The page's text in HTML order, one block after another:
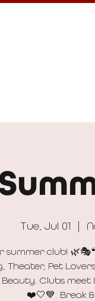
Tue, Jul 01
summer club!
Theater, Pet
Clubs meet
❤️🤍💙. Break